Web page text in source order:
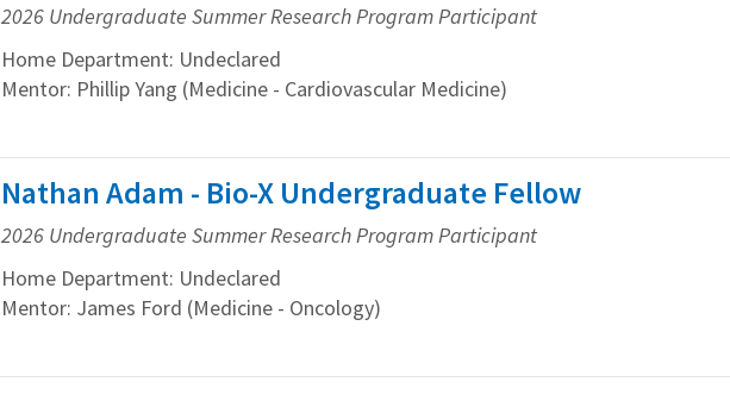
2026 Undergraduate Summer Research Program Participant
Home Department: Undeclared
Mentor: Phillip Yang (Medicine - Cardiovascular Medicine)
Nathan Adam - Bio-X Undergraduate Fellow
2026 Undergraduate Summer Research Program Participant
Home Department: Undeclared
Mentor: James Ford (Medicine - Oncology)